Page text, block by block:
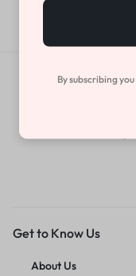
Get
Get to Know Us
About Us
By subscribing